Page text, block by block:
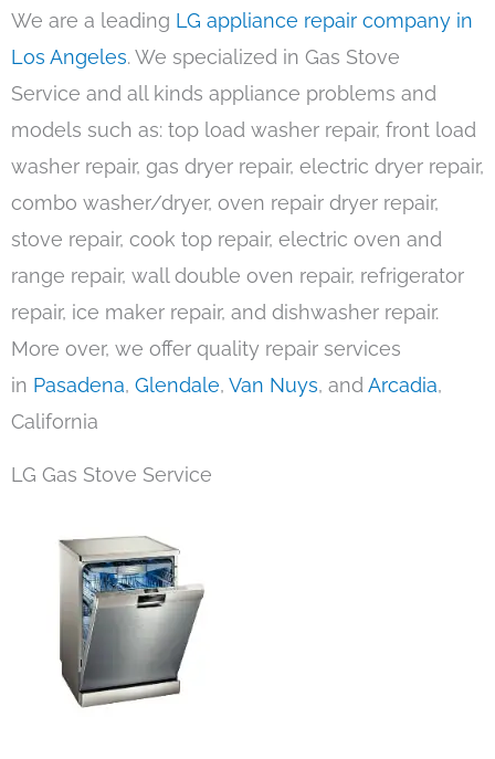
We are a leading LG appliance repair company in
Los Angeles. We specialized in Gas Stove
Service and all kinds appliance problems and
models such as: top load washer repair, front load
washer repair, gas dryer repair, electric dryer repair,
combo washer/dryer, oven repair dryer repair,
stove repair, cook top repair, electric oven and
range repair, wall double oven repair, refrigerator
repair, ice maker repair, and dishwasher repair.
More over, we offer quality repair services
in Pasadena, Glendale, Van Nuys, andArcadia,
California
LG Gas Stove Service